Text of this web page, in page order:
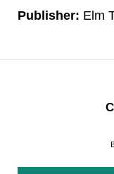
Publisher: Elm